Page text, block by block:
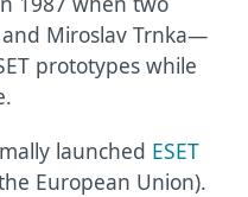
Miroslav Trnka—
prototypes while
launched ESET
European Union).